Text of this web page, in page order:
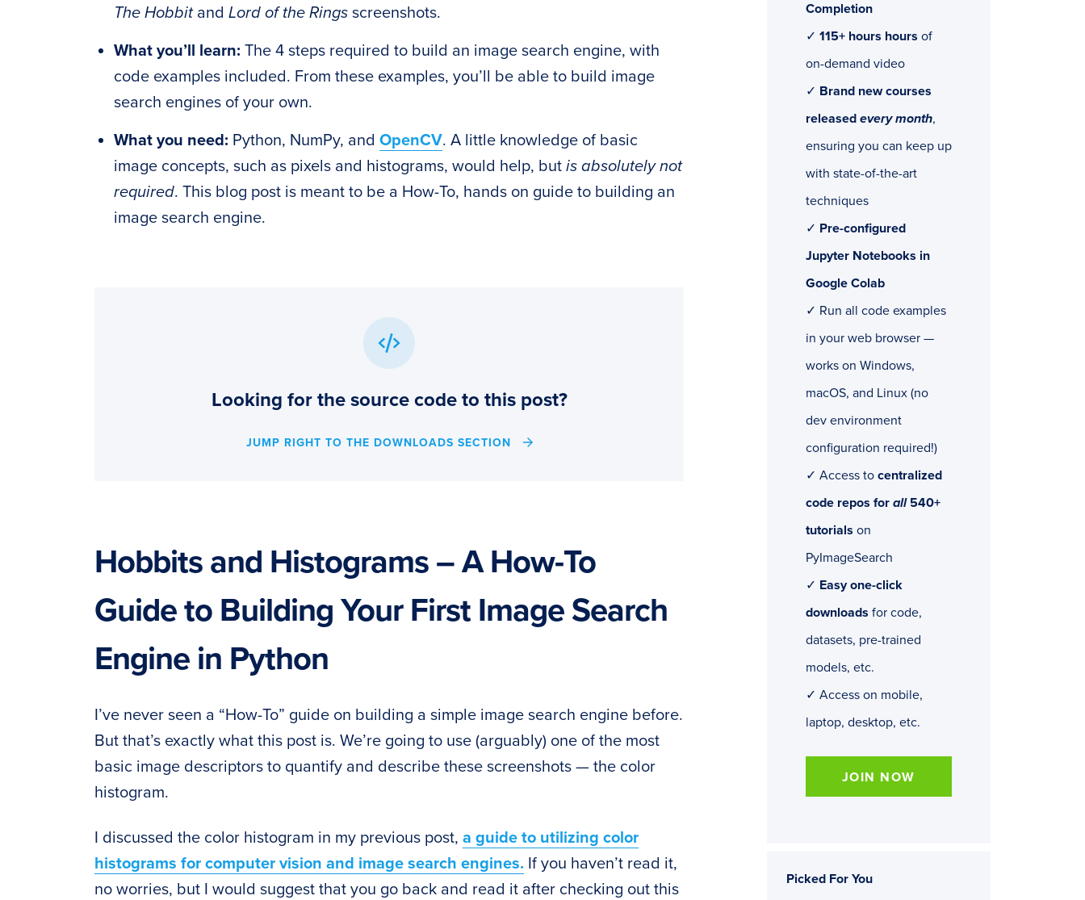
The Hobbitand Lord of the Rings screenshots.
What you’ll learn: The 4 steps required to build an image search engine, with
code examples included. From these examples, you’ll be able to build image
search engines of your own.
What you need: Python, NumPy, and OpenCV. A little knowledge of basic
image concepts, such as pixels and histograms, would help, but is absolutely not
required. This blog post is meant to be a How-To, hands on guide to building an
image search engine.
Looking for the source code to this post?
JUMP RIGHT TO THE DOWNLOADS SECTION
Hobbits and Histograms – A How-To
Guide to Building Your First Image Search
Engine in Python
I’ve never seen a “How-To” guide on building a simple image search engine before.
But that’s exactly what this post is. We’re going to use (arguably) one of the most
basic image descriptors to quantify and describe these screenshots — the color
histogram.
I discussed the color histogram in my previous post, a guide to utilizing color
histograms for computer vision and image search engines. If you haven’t read it,
no worries, but I would suggest that you go back and read it after checking out this
Completion
✓ 115+ hours hours of
on-demand video
✓ Brand new courses
released every month,
ensuring you can keep up
with state-of-the-art
techniques
✓ Pre-configured
Jupyter Notebooks in
Google Colab
✓ Run all code examples
in your web browser —
works on Windows,
macOS, and Linux (no
dev environment
configuration required!)
✓ Access to centralized
code repos for all540+
tutorials on
PyImageSearch
✓ Easy one-click
downloads for code,
datasets, pre-trained
models, etc.
✓ Access on mobile,
laptop, desktop, etc.
JOIN NOW
Picked For You